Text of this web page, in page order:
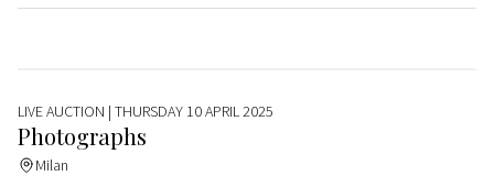
LIVE AUCTION | THURSDAY 10 APRIL 2025
Photographs
Milan